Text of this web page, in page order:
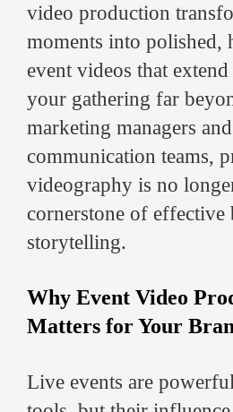
video production
moments into polished,
event videos that
your gathering far
marketing managers
communication teams,
videography is no
cornerstone of effective
storytelling.
Why Event Video
Matters for Your
Live events are